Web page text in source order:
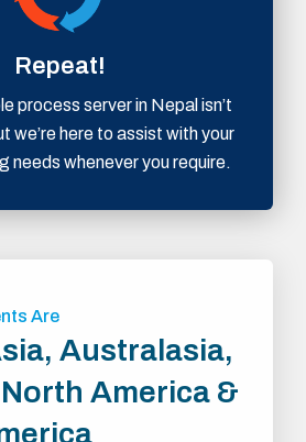
Repeat!
process server in Nepal isn’t
we’re here to assist with your
needs whenever you require.
Are
Australasia,
America &